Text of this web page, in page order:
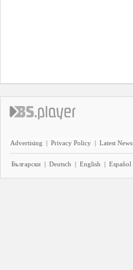
Advertising | Privacy Policy | Latest News
Български | Deutsch | English | Español